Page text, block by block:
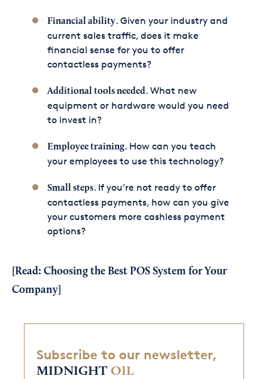
Financial ability. Given your industry and
current sales traffic, does it make
financial sense for you to offer
contactless payments?
Additional tools needed. What new
equipment or hardware would you need
to invest in?
Employee training. How can you teach
your employees to use this technology?
Small steps. If you’re not ready to offer
contactless payments, how can you give
your customers more cashless payment
options?
[Read: Choosing the Best POS System for Your
Company
Subscribe to our newsletter,
MIDNIGHT OIL